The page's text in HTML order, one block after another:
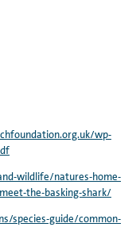
wp-
wildlife/natures-home-
the-basking-shark/
species-guide/common-